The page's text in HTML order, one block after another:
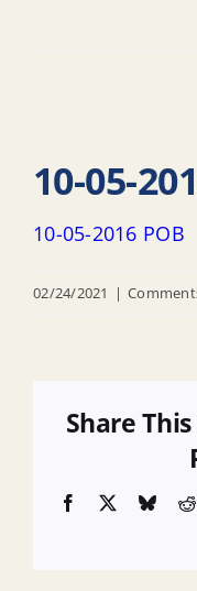
10-05-
10-05-2016 POB
02/24/2021 |
Share
Facebook